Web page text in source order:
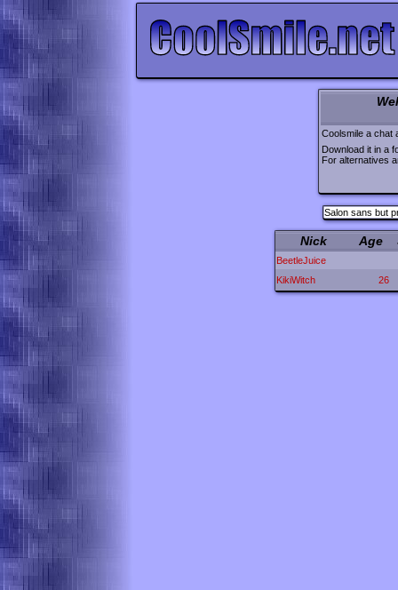
Coolsmile a chat
Download it in a
For alternatives
Salon sans but
Nick Age
BeetleJuice
KikiWitch
26